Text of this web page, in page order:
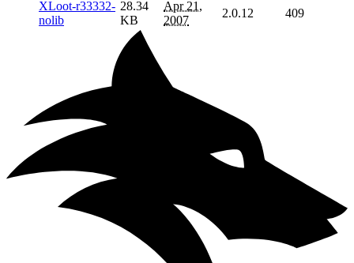
XLoot-r33332-
nolib
28.34
KB
Apr 21,
2007
2.0.12 409